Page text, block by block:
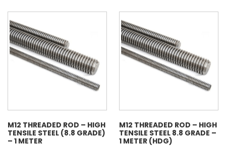
Meter
(HDG)
quantity
Stainless)
quantity
M12 THREADED ROD – HIGH
TENSILE STEEL (8.8 GRADE)
– 1 METER
M12 THREADED ROD – HIGH
TENSILE STEEL 8.8 GRADE –
1 METER (HDG)